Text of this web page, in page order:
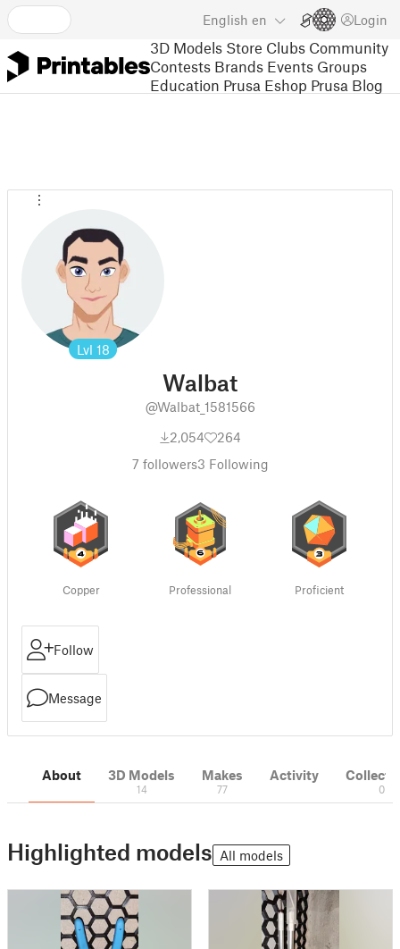
English en Login
3D Models Store Clubs Community
Contests Brands Events Groups
Education Prusa Eshop Prusa Blog
Lvl 18
Walbat
@Walbat_1581566
2,054
264
7 followers3 Following
Copper Professional Proficient
Follow
Message
About 3D Models
14
Makes
77
Activity
0
Highlighted models All models